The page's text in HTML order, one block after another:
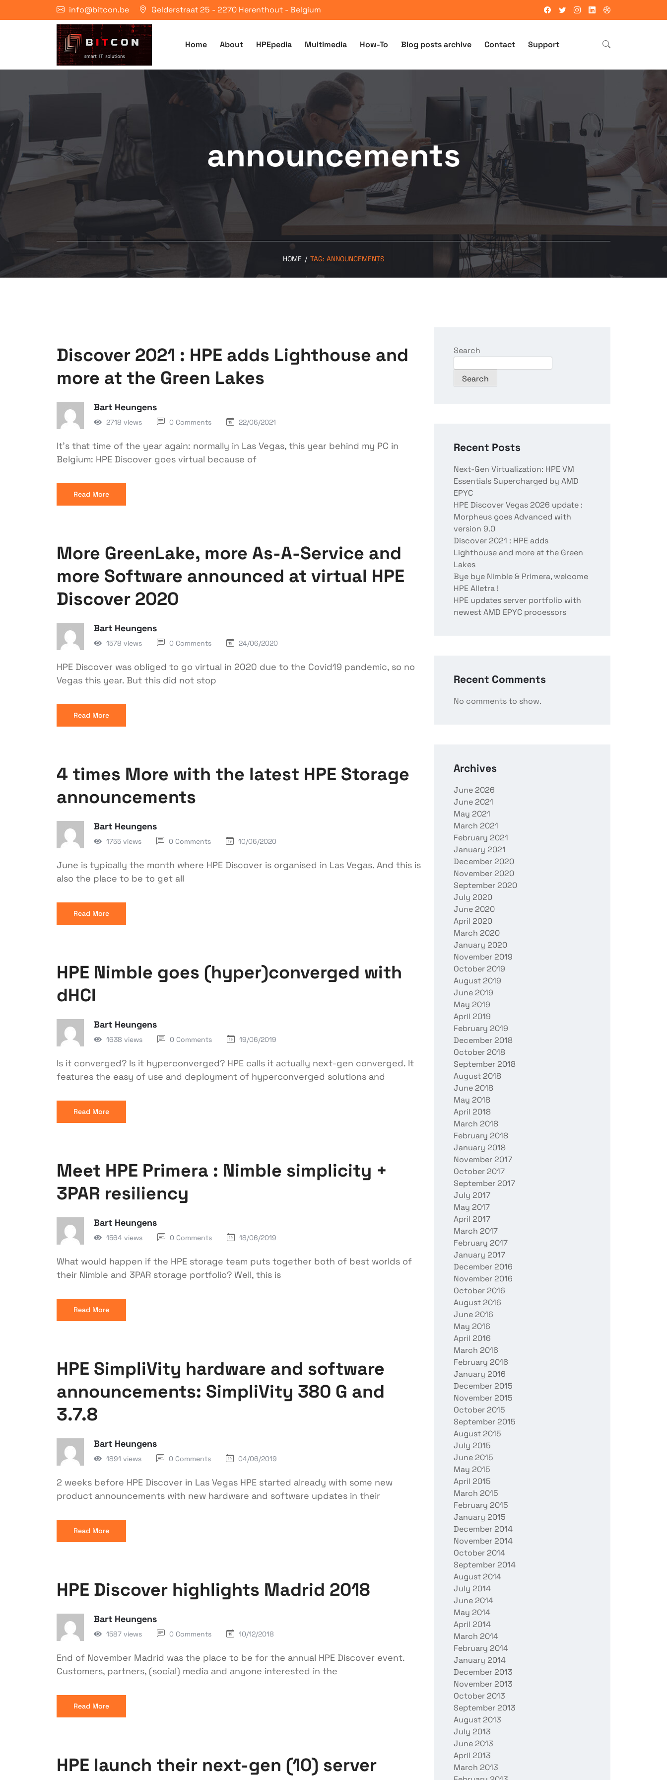
info@bitcon.be Gelderstraat 25 - 2270 Herenthout - Belgium
Home About HPEpedia Multimedia How-To Blog posts archive Contact Support
announcements
HOME / TAG: ANNOUNCEMENTS
Discover 2021 : HPE adds Lighthouse and
more at the Green Lakes
Bart Heungens
2718 views 0 Comments 22/06/2021
It’s that time of the year again: normally in Las Vegas, this year behind my PC in
Belgium: HPE Discover goes virtual because of
Read More
More GreenLake, more As-A-Service and
more Software announced at virtual HPE
Discover 2020
Bart Heungens
1578 views 0 Comments 24/06/2020
HPE Discover was obliged to go virtual in 2020 due to the Covid19 pandemic, so no
Vegas this year. But this did not stop
Read More
4 times More with the latest HPE Storage
announcements
Bart Heungens
1755 views 0 Comments 10/06/2020
June is typically the month where HPE Discover is organised in Las Vegas. And this is
also the place to be to get all
Read More
HPE Nimble goes (hyper)converged with
dHCI
Bart Heungens
1638 views 0 Comments 19/06/2019
Is it converged? Is it hyperconverged? HPE calls it actually next-gen converged. It
features the easy of use and deployment of hyperconverged solutions and
Read More
Meet HPE Primera : Nimble simplicity +
3PAR resiliency
Bart Heungens
1564 views 0 Comments 18/06/2019
What would happen if the HPE storage team puts together both of best worlds of
their Nimble and 3PAR storage portfolio? Well, this is
Read More
HPE SimpliVity hardware and software
announcements: SimpliVity 380 G and
3.7.8
Bart Heungens
1891 views 0 Comments 04/06/2019
2 weeks before HPE Discover in Las Vegas HPE started already with some new
product announcements with new hardware and software updates in their
Read More
HPE Discover highlights Madrid 2018
Bart Heungens
1587 views 0 Comments 10/12/2018
End of November Madrid was the place to be for the annual HPE Discover event.
Customers, partners, (social) media and anyone interested in the
Read More
HPE launch their next-gen (10) server
Search
Search
Recent Posts
Next-Gen Virtualization: HPE VM
Essentials Supercharged by AMD
EPYC
HPE Discover Vegas 2026 update :
Morpheus goes Advanced with
version 9.0
Discover 2021 : HPE adds
Lighthouse and more at the Green
Lakes
Bye bye Nimble & Primera, welcome
HPE Alletra !
HPE updates server portfolio with
newest AMD EPYC processors
Recent Comments
No comments to show.
Archives
June 2026
June 2021
May 2021
March 2021
February 2021
January 2021
December 2020
November 2020
September 2020
July 2020
June 2020
April 2020
March 2020
January 2020
November 2019
October 2019
August 2019
June 2019
May 2019
April 2019
February 2019
December 2018
October 2018
September 2018
August 2018
June 2018
May 2018
April 2018
March 2018
February 2018
January 2018
November 2017
October 2017
September 2017
July 2017
May 2017
April 2017
March 2017
February 2017
January 2017
December 2016
November 2016
October 2016
August 2016
June 2016
May 2016
April 2016
March 2016
February 2016
January 2016
December 2015
November 2015
October 2015
September 2015
August 2015
July 2015
June 2015
May 2015
April 2015
March 2015
February 2015
January 2015
December 2014
November 2014
October 2014
September 2014
August 2014
July 2014
June 2014
May 2014
April 2014
March 2014
February 2014
January 2014
December 2013
November 2013
October 2013
September 2013
August 2013
July 2013
June 2013
April 2013
March 2013